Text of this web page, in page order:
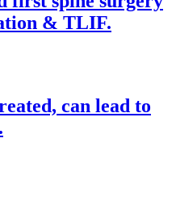
& TLIF.
can lead to